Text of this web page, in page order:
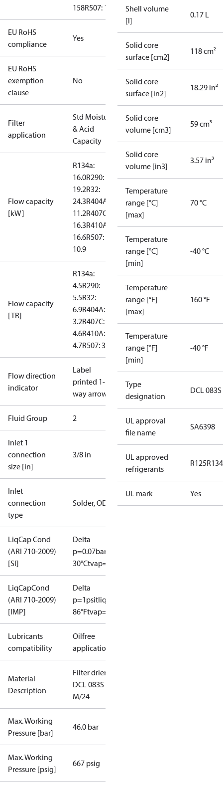
158R507: 192
EU RoHS
compliance
Yes
EU RoHS
exemption
clause
No
Filter
application
Std Moisture
& Acid
Capacity
Flow capacity
[kW]
R134a:
16.0R290:
19.2R32:
24.3R404A:
11.2R407C:
16.3R410A:
16.6R507:
10.9
Flow capacity
[TR]
R134a:
4.5R290:
5.5R32:
6.9R404A:
3.2R407C:
4.6R410A:
4.7R507: 3.1
Flow direction
indicator
Label
printed 1-
way arrow
Fluid Group 2
Inlet 1
connection
size [in]
3/8 in
Inlet
connection
type
Solder, ODF
LiqCap Cond
(ARI 710-2009)
[SI]
Delta
p=0.07bar
30°Ctvap=-15°C
LiqCapCond
(ARI 710-2009)
[IMP]
Delta
p=1psitliq=
86°Ftvap=5°F
Lubricants
compatibility
Oilfree
applications
Material
Description
Filter drier
DCL 083S
M/24
Max. Working
Pressure [bar]
46.0 bar
Max. Working
Pressure [psig]
667 psig
Shell volume
[l]
0.17 L
Solid core
surface [cm2]
118 cm²
Solid core
surface [in2]
18.29 in²
Solid core
volume [cm3]
59 cm³
Solid core
volume [in3]
3.57 in³
Temperature
range [°C]
[max]
70 °C
Temperature
range [°C]
[min]
-40 °C
Temperature
range [°F]
[max]
160 °F
Temperature
range [°F]
[min]
-40 °F
Type
designation
DCL 083S
UL approval
file name
SA6398
UL approved
refrigerants
R125
UL mark Yes